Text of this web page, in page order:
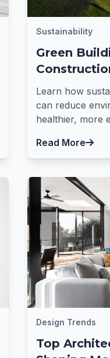
Sustainability
Green
Learn how
can reduce
healthier, more
Read More
Design Trends
Top